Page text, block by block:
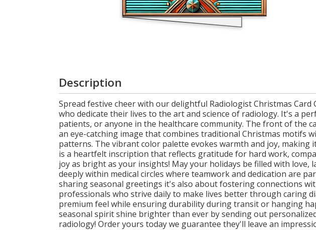
Description
Spread festive cheer with our delightful Radiologist Christmas
who dedicate their lives to the art and science of radiology. It's a
patients, or anyone in the healthcare community. The front of the
an eye-catching image that combines traditional Christmas motifs
patterns. The vibrant color palette evokes warmth and joy,
is a heartfelt inscription that reflects gratitude for hard work,
joy as bright as your insights! May your holidays be filled with
deeply within medical circles where teamwork and dedication are
sharing seasonal greetings it's also about fostering connections
professionals who strive daily to make lives better through caring
premium feel while ensuring durability during transit or hanging
seasonal spirit shine brighter than ever by sending out
radiology! Order yours today we guarantee they'll leave an